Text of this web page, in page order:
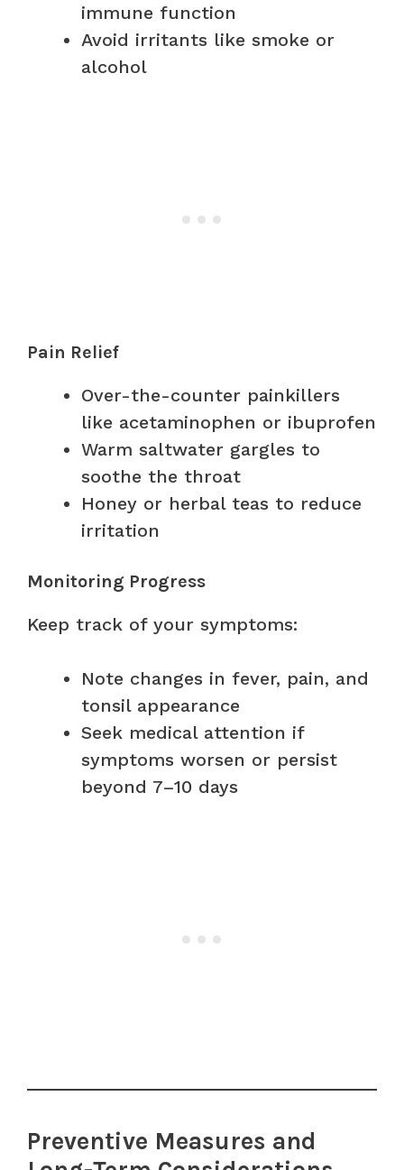
immune function
Avoid irritants like smoke or
alcohol
Pain Relief
Over-the-counter painkillers
like acetaminophen or ibuprofen
Warm saltwater gargles to
soothe the throat
Honey or herbal teas to reduce
irritation
Monitoring Progress
Keep track of your symptoms:
Note changes in fever, pain, and
tonsil appearance
Seek medical attention if
symptoms worsen or persist
beyond 7–10 days
Preventive Measures and